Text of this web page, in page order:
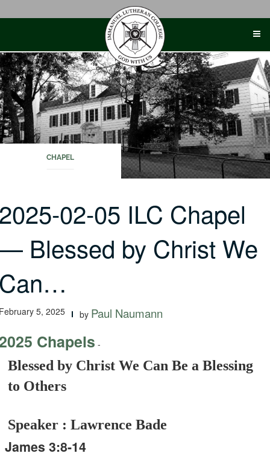
CHAPEL
02-05 ILC Chapel
Blessed by Christ We
5, 2025 by Paul Naumann
Chapels -
Blessed by Christ We Can Be a Blessing
to Others
Speaker : Lawrence Bade
James 3:8-14